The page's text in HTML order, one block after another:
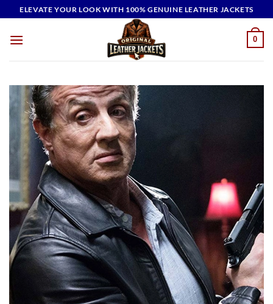
to
content
ELEVATE YOUR LOOK WITH 100% GENUINE LEATHER JACKETS
0